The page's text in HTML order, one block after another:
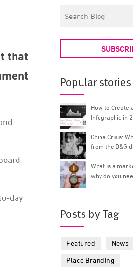
that
day
Popular stories
How to Create
Infographic in
China Crisis:
from the D&G
What is a
why do you
Posts by Tag
Featured News
Place Branding